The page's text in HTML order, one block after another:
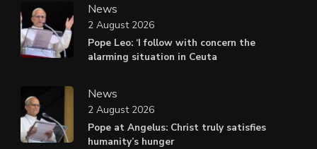
News
Pope Leo: ‘I follow with concern the
alarming situation in Ceuta
2 August 2026
News
Pope at Angelus: Christ truly satisfies
humanity’s hunger
2 August 2026